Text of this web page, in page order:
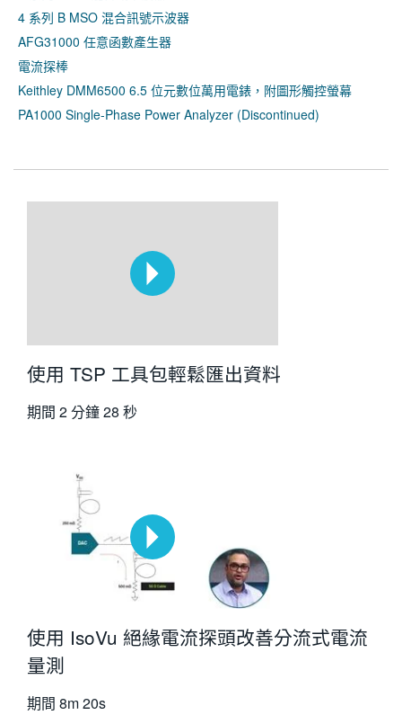
4 系列 B MSO 混合訊號示波器
AFG31000 任意函數產生器
電流探棒
Keithley DMM6500 6.5 位元數位萬用電錶，附圖形觸控螢幕
PA1000 Single-Phase Power Analyzer (Discontinued)
使用 TSP 工具包輕鬆匯出資料
期間 2 分鐘 28 秒
使用 IsoVu 絕緣電流探頭改善分流式電流
量測
期間 8m 20s